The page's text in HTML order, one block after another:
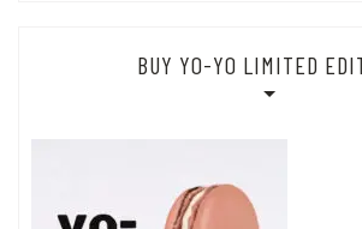
BUY YO-YO LIMITED